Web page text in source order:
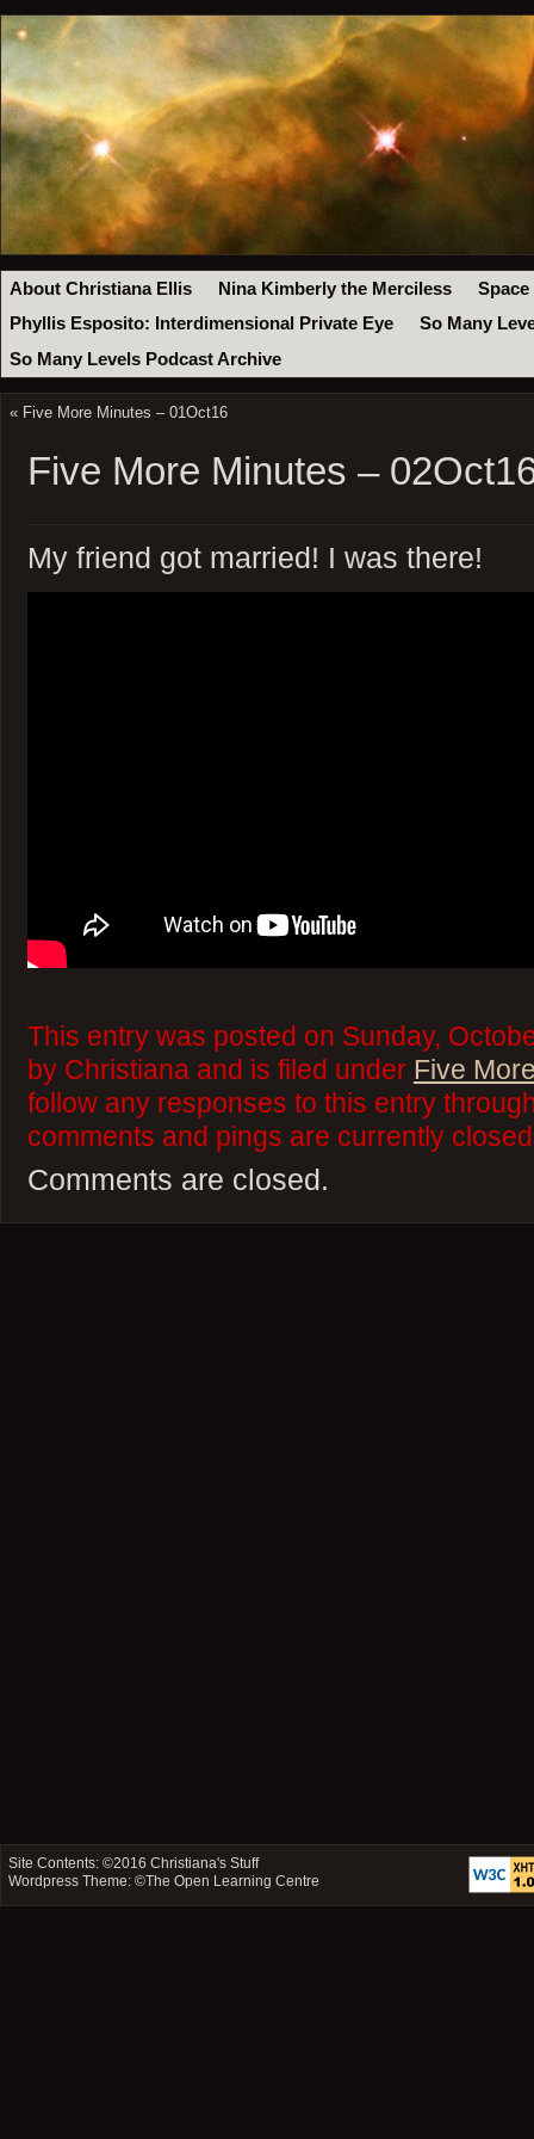
About Christiana Ellis Nina Kimberly the Merciless
Space
Phyllis Esposito: Interdimensional Private Eye
So Many
So Many Levels Podcast Archive
« Five More Minutes – 01Oct16
Five More Minutes –
My friend got married! I was there!
This entry was posted on Sunday,
by Christiana and is filed under Five
follow any responses to this entry
comments and pings are currently
Comments are closed.
Site Contents: ©2016Christiana's Stuff
Wordpress Theme: ©The Open Learning Centre